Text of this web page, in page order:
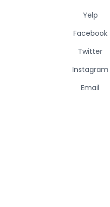
Yelp
Facebook
Twitter
Instagram
Email